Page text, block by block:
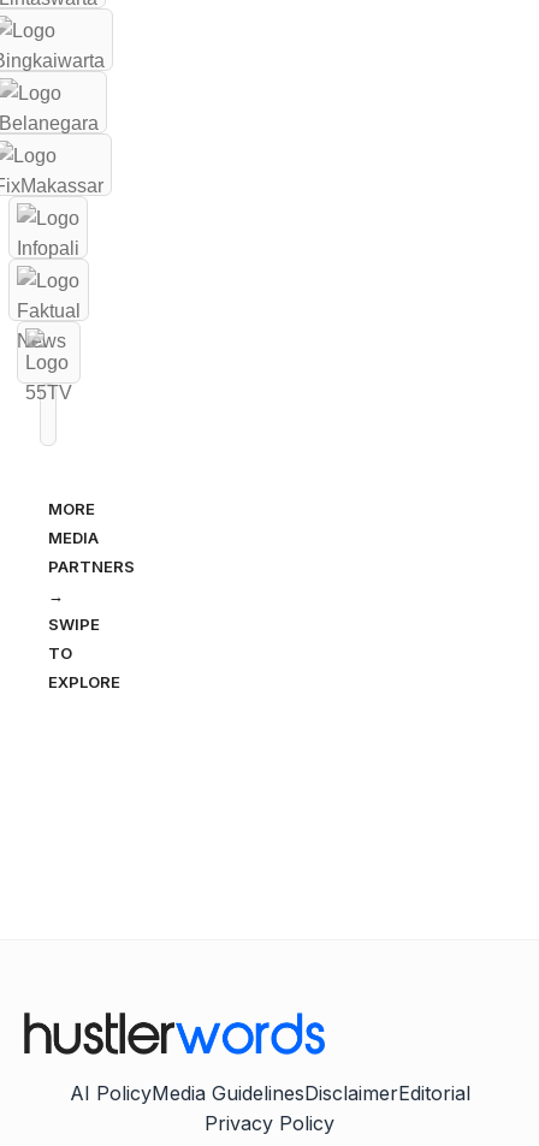
MORE
MEDIA
PARTNERS
→
SWIPE
TO
EXPLORE
AI PolicyMedia GuidelinesDisclaimerEditorial
Privacy Policy